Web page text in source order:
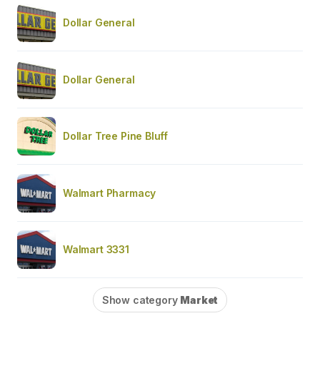
Dollar General
Dollar General
Dollar Tree Pine Bluff
Walmart Pharmacy
Walmart 3331
Show category Market